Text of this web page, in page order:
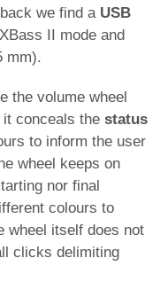
we find a USB
II mode and
mm).
the volume wheel
it conceals thestatus
to inform the user
wheel keeps on
nor final
colours to
wheel itself does not
clicks delimiting